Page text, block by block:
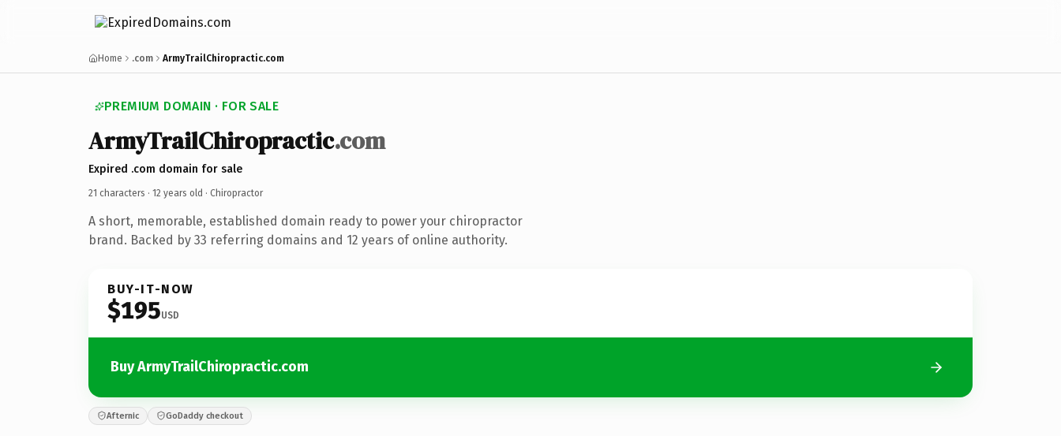
Home .com ArmyTrailChiropractic.com
PREMIUM DOMAIN · FOR SALE
ArmyTrailChiropractic.com
Expired .com domain for sale
21 characters · 12 years old · Chiropractor
A short, memorable, established domain ready to power your chiropractor
brand. Backed by 33 referring domains and 12 years of online authority.
BUY-IT-NOW
$195USD
Buy ArmyTrailChiropractic.com
Afternic GoDaddy checkout